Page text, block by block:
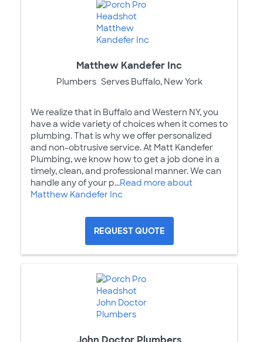
Matthew Kandefer Inc
Plumbers Serves Buffalo, New York
We realize that in Buffalo and Western NY, you
have a wide variety of choices when it comes to
plumbing. That is why we offer personalized
and non-obtrusive service. At Matt Kandefer
Plumbing, we know how to get a job done in a
timely, clean, and professional manner. We can
handle any of your p...Read more about
Matthew Kandefer Inc
REQUEST QUOTE